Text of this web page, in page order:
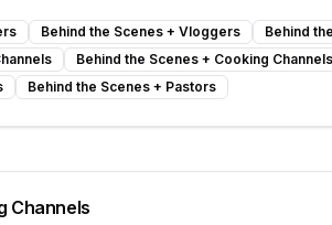
Behind the Scenes + Vloggers Behind
Behind the Scenes + Cooking Channels
Behind the Scenes + Pastors
Channels